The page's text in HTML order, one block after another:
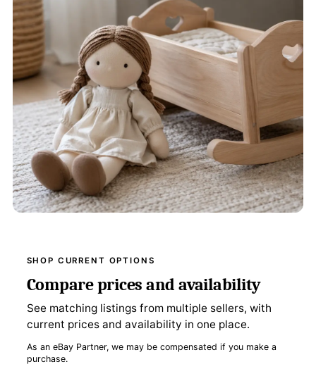
SHOP CURRENT OPTIONS
Compare prices and availability
See matching listings from multiple sellers, with
current prices and availability in one place.
As an eBay Partner, we may be compensated if you make a
purchase.